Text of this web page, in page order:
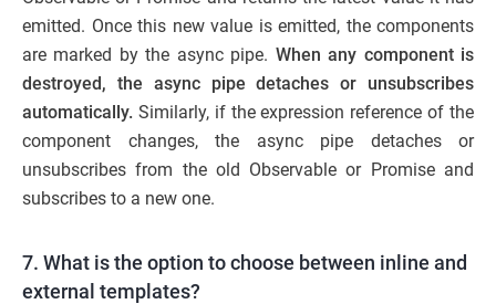
emitted. Once this new value is emitted, the components
are marked by the async pipe. When any component is
destroyed, the async pipe detaches or unsubscribes
automatically. Similarly, if the expression reference of the
component changes, the async pipe detaches or
unsubscribes from the old Observable or Promise and
subscribes to a new one.
7. What is the option to choose between inline and
external templates?